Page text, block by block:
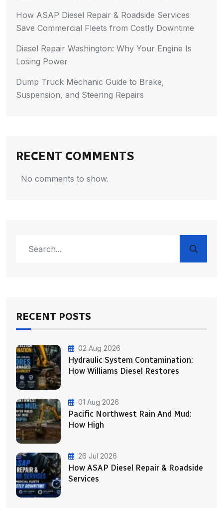
How ASAP Diesel Repair & Roadside Services
Save Commercial Fleets from Costly Downtime
Diesel Repair Washington: Why Your Engine Is
Losing Power
Dump Truck Mechanic Guide to Brake,
Suspension, and Steering Repairs
RECENT COMMENTS
No comments to show.
RECENT POSTS
02 Aug 2026
Hydraulic System Contamination:
How Williams Diesel Restores
01 Aug 2026
Pacific Northwest Rain And Mud:
How High
26 Jul 2026
How ASAP Diesel Repair & Roadside
Services